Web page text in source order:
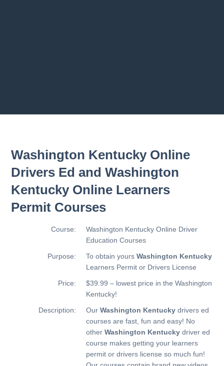
Washington Kentucky Online
Drivers Ed and Washington
Kentucky Online Learners
Permit Courses
Course:
Washington Kentucky Online Driver
Education Courses
Purpose:
To obtain yoursWashington Kentucky
Learners Permit or Drivers License
Price:
$39.99 – lowest price in the Washington
Kentucky!
Description:
OurWashington Kentucky drivers ed
courses are fast, fun and easy! No
otherWashington Kentucky driver ed
course makes getting your learners
permit or drivers license so much fun!